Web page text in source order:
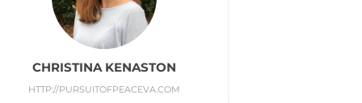
CHRISTINA KENASTON
HTTP://PURSUITOFPEACEVA.COM